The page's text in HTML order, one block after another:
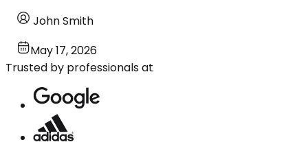
John Smith
May 17, 2026
Trusted by professionals at